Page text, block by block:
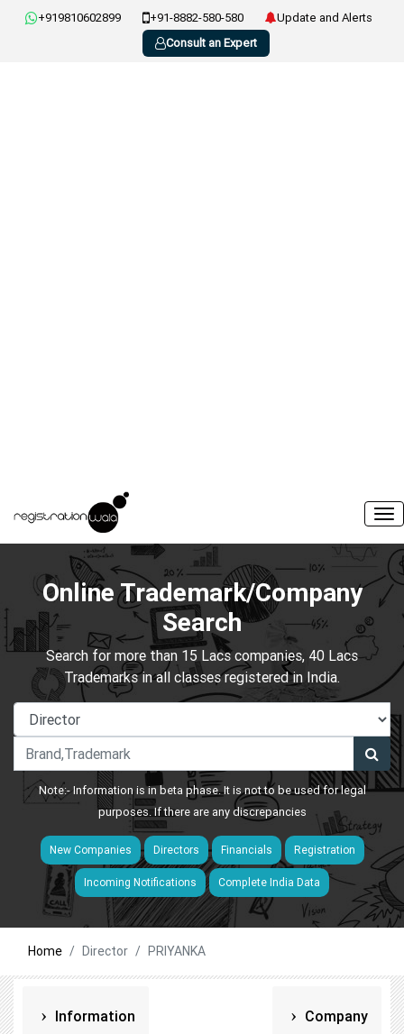
+919810602899 +91-8882-580-580
Update and Alerts
Consult an Expert
Online Trademark/Company
Search
Search for more than 15 Lacs companies, 40 Lacs
Trademarks in all classes registered in India.
Note:- Information is in beta phase. It is not to be used for legal
purposes. If there are any discrepancies
New Companies Directors Financials Registration
Incoming Notifications Complete India Data
Home Director PRIYANKA
Information Company